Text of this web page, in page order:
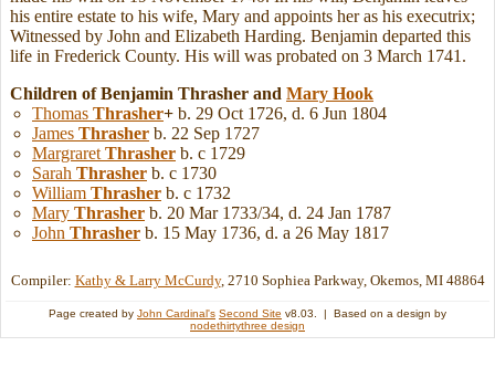
his entire estate to his wife, Mary and appoints her as his executrix;
Witnessed by John and Elizabeth Harding. Benjamin departed this
life in Frederick County. His will was probated on 3 March 1741.
Children of Benjamin Thrasher and Mary Hook
Thomas Thrasher+ b. 29 Oct 1726, d. 6 Jun 1804
James Thrasher b. 22 Sep 1727
Margraret Thrasher b. c 1729
Sarah Thrasher b. c 1730
William Thrasher b. c 1732
Mary Thrasher b. 20 Mar 1733/34, d. 24 Jan 1787
John Thrasher b. 15 May 1736, d. a 26 May 1817
Compiler: Kathy & Larry McCurdy, 2710 Sophiea Parkway, Okemos, MI 48864
Page created by John Cardinal's Second Site v8.03. | Based on a design by
nodethirtythree design